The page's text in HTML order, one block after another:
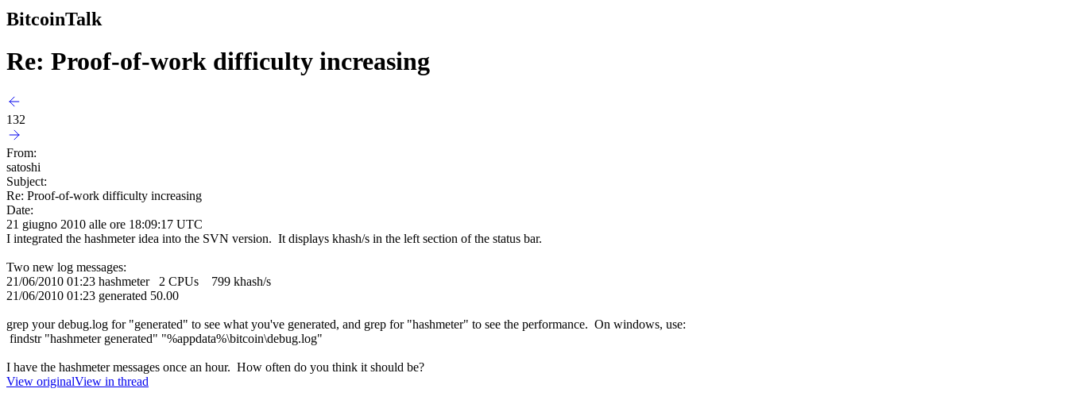
BitcoinTalk
Re: Proof-of-work difficulty increasing
132
From:
satoshi
Subject:
Re: Proof-of-work difficulty increasing
Date:
21 giugno 2010 alle ore 18:09:17 UTC
I integrated the hashmeter idea into the SVN version. It displays khash/s in the left section of the status bar.
Two new log messages:
21/06/2010 01:23 hashmeter 2 CPUs 799 khash/s
21/06/2010 01:23 generated 50.00
grep your debug.log for "generated" to see what you've generated, and grep for "hashmeter" to see the performance. On windows, use:
findstr "hashmeter generated" "%appdata%\bitcoin\debug.log"
I have the hashmeter messages once an hour. How often do you think it should be?
View originalView in thread